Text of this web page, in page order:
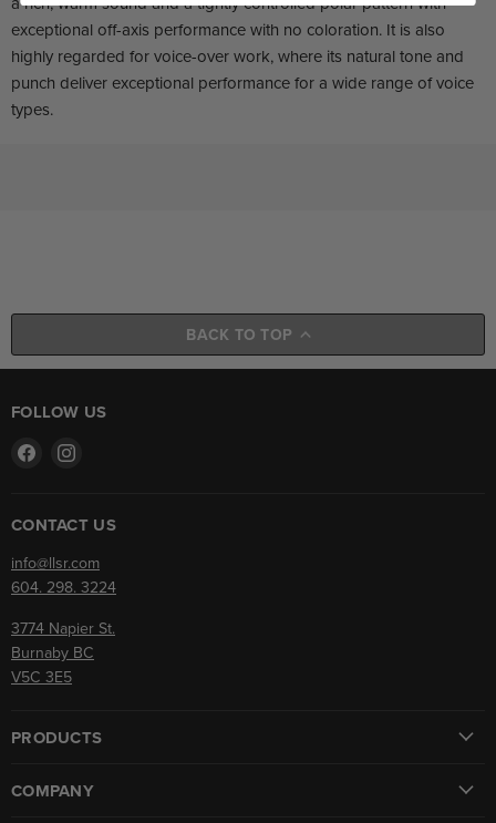
exceptional off-axis performance with no coloration. It is also
highly regarded for voice-over work, where its natural tone and
punch deliver exceptional performance for a wide range of voice
types.
BACK TO TOP
FOLLOW US
Find
FacebookInstagram
CONTACT US
info@llsr.com
604. 298. 3224
3774 Napier St.
Burnaby BC
V5C 3E5
PRODUCTS
COMPANY